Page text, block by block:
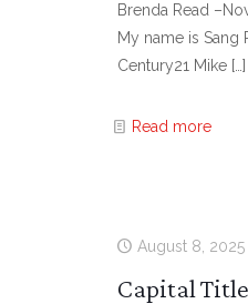
Brenda Read
My name is Sang
Century21 Mike[…]
Read more
August 8, 2025
Capital